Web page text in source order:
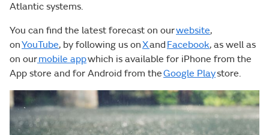
Atlantic systems.
You can find the latest forecast on ourwebsite,
onYouTube, by following us onXand Facebook, as well as
on ourmobile appwhich is available for iPhone from the
App store and for Android from theGoogle Playstore.